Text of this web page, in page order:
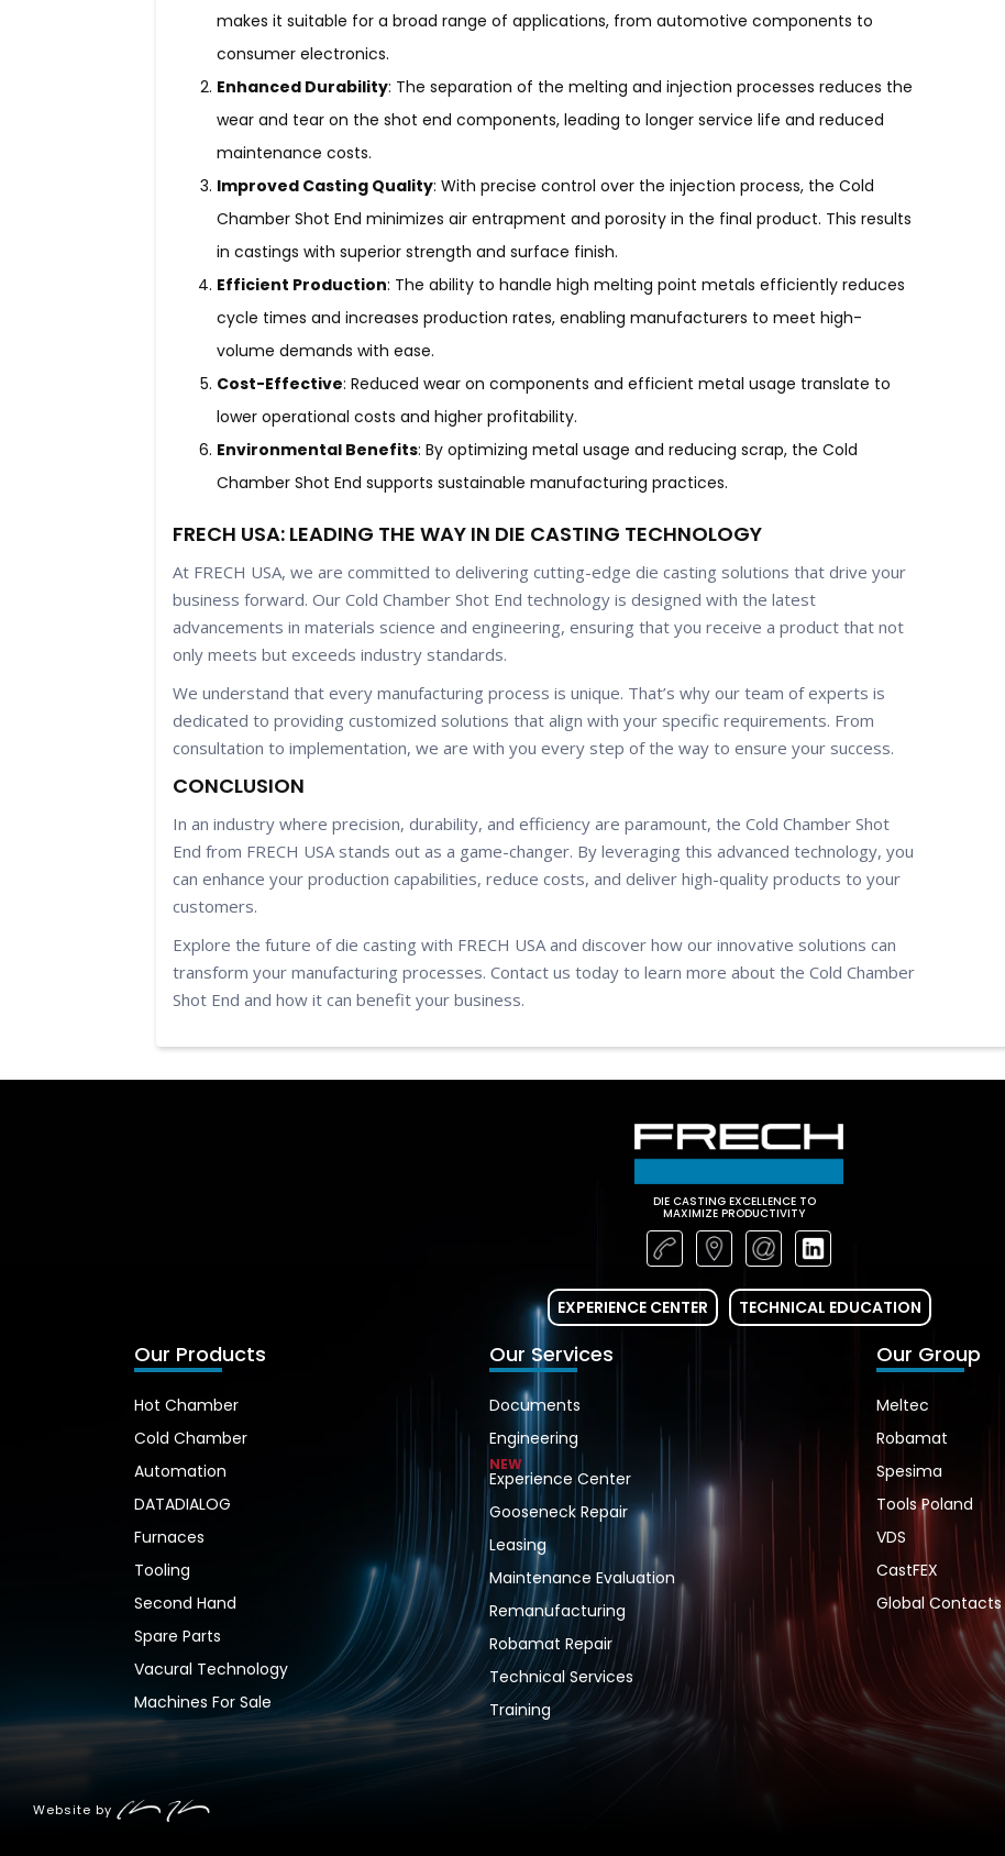
makes it suitable for a broad range of applications, from automotive components to
consumer electronics.
Enhanced Durability: The separation of the melting and injection processes reduces the
wear and tear on the shot end components, leading to longer service life and reduced
maintenance costs.
Improved Casting Quality: With precise control over the injection process, the Cold
Chamber Shot End minimizes air entrapment and porosity in the final product. This results
in castings with superior strength and surface finish.
Efficient Production: The ability to handle high melting point metals efficiently reduces
cycle times and increases production rates, enabling manufacturers to meet high-
volume demands with ease.
Cost-Effective: Reduced wear on components and efficient metal usage translate to
lower operational costs and higher profitability.
Environmental Benefits: By optimizing metal usage and reducing scrap, the Cold
Chamber Shot End supports sustainable manufacturing practices.
FRECH USA: LEADING THE WAY IN DIE CASTING TECHNOLOGY
At FRECH USA, we are committed to delivering cutting-edge die casting solutions that drive your
business forward. Our Cold Chamber Shot End technology is designed with the latest
advancements in materials science and engineering, ensuring that you receive a product that not
only meets but exceeds industry standards.
We understand that every manufacturing process is unique. That’s why our team of experts is
dedicated to providing customized solutions that align with your specific requirements. From
consultation to implementation, we are with you every step of the way to ensure your success.
CONCLUSION
In an industry where precision, durability, and efficiency are paramount, the Cold Chamber Shot
End from FRECH USA stands out as a game-changer. By leveraging this advanced technology, you
can enhance your production capabilities, reduce costs, and deliver high-quality products to your
customers.
Explore the future of die casting with FRECH USA and discover how our innovative solutions can
transform your manufacturing processes. Contact us today to learn more about the Cold Chamber
Shot End and how it can benefit your business.
DIE CASTING EXCELLENCE TO
MAXIMIZE PRODUCTIVITY
EXPERIENCE CENTER TECHNICAL EDUCATION
Our Products
Hot Chamber
Cold Chamber
Automation
DATADIALOG
Furnaces
Tooling
Second Hand
Spare Parts
Vacural Technology
Machines For Sale
Our Services
Documents
Engineering
NEW
Experience Center
Gooseneck Repair
Leasing
Maintenance Evaluation
Remanufacturing
Robamat Repair
Technical Services
Training
Our Group
Meltec
Robamat
Spesima
Tools Poland
VDS
CastFEX
Global Contacts
Website by